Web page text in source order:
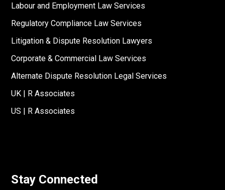
Labour and Employment Law Services
Regulatory Compliance Law Services
Litigation & Dispute Resolution Lawyers
Corporate & Commercial Law Services
Alternate Dispute Resolution Legal Services
UK | R Associates
US | R Associates
Stay Connected